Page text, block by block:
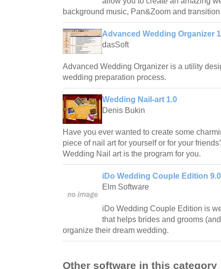
background music, Pan&Zoom and
Advanced Wedding Organizer
dasSoft
Advanced Wedding Organizer is a utility
wedding preparation process.
Wedding Nail-art 1.0
Denis Bukin
Have you ever wanted to create some
piece of nail art for yourself or for your
Wedding Nail art is the program for you.
iDo Wedding Couple Edition
Elm Software
iDo Wedding Couple Edition is
that helps brides and grooms
organize their dream wedding.
Other software in this category